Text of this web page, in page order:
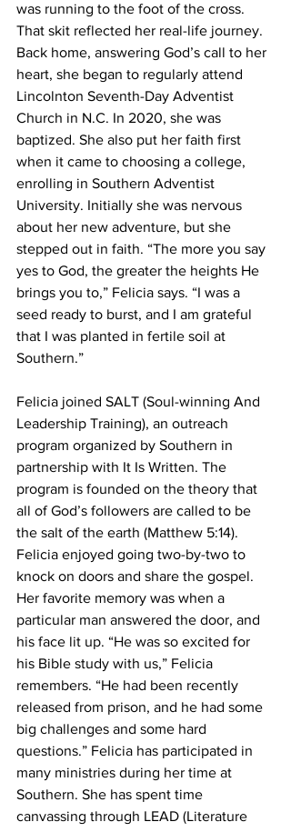
was running to the foot of the cross.
That skit reflected her real-life journey.
Back home, answering God’s call to her
heart, she began to regularly attend
Lincolnton Seventh-Day Adventist
Church in N.C. In 2020, she was
baptized. She also put her faith first
when it came to choosing a college,
enrolling in Southern Adventist
University. Initially she was nervous
about her new adventure, but she
stepped out in faith. “The more you say
yes to God, the greater the heights He
brings you to,” Felicia says. “I was a
seed ready to burst, and I am grateful
that I was planted in fertile soil at
Southern.”
Felicia joined SALT (Soul-winning And
Leadership Training), an outreach
program organized by Southern in
partnership with It Is Written. The
program is founded on the theory that
all of God’s followers are called to be
the salt of the earth (Matthew 5:14).
Felicia enjoyed going two-by-two to
knock on doors and share the gospel.
Her favorite memory was when a
particular man answered the door, and
his face lit up. “He was so excited for
his Bible study with us,” Felicia
remembers. “He had been recently
released from prison, and he had some
big challenges and some hard
questions.” Felicia has participated in
many ministries during her time at
Southern. She has spent time
canvassing through LEAD (Literature